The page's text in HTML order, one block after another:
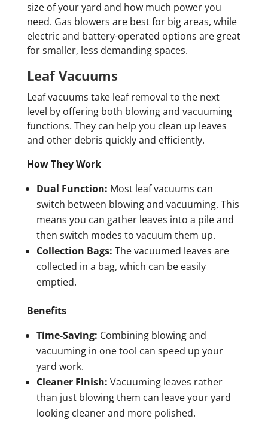
size of your yard and how much power you
need. Gas blowers are best for big areas, while
electric and battery-operated options are great
for smaller, less demanding spaces.
Leaf Vacuums
Leaf vacuums take leaf removal to the next
level by offering both blowing and vacuuming
functions. They can help you clean up leaves
and other debris quickly and efficiently.
How They Work
Dual Function: Most leaf vacuums can
switch between blowing and vacuuming. This
means you can gather leaves into a pile and
then switch modes to vacuum them up.
Collection Bags: The vacuumed leaves are
collected in a bag, which can be easily
emptied.
Benefits
Time-Saving: Combining blowing and
vacuuming in one tool can speed up your
yard work.
Cleaner Finish: Vacuuming leaves rather
than just blowing them can leave your yard
looking cleaner and more polished.